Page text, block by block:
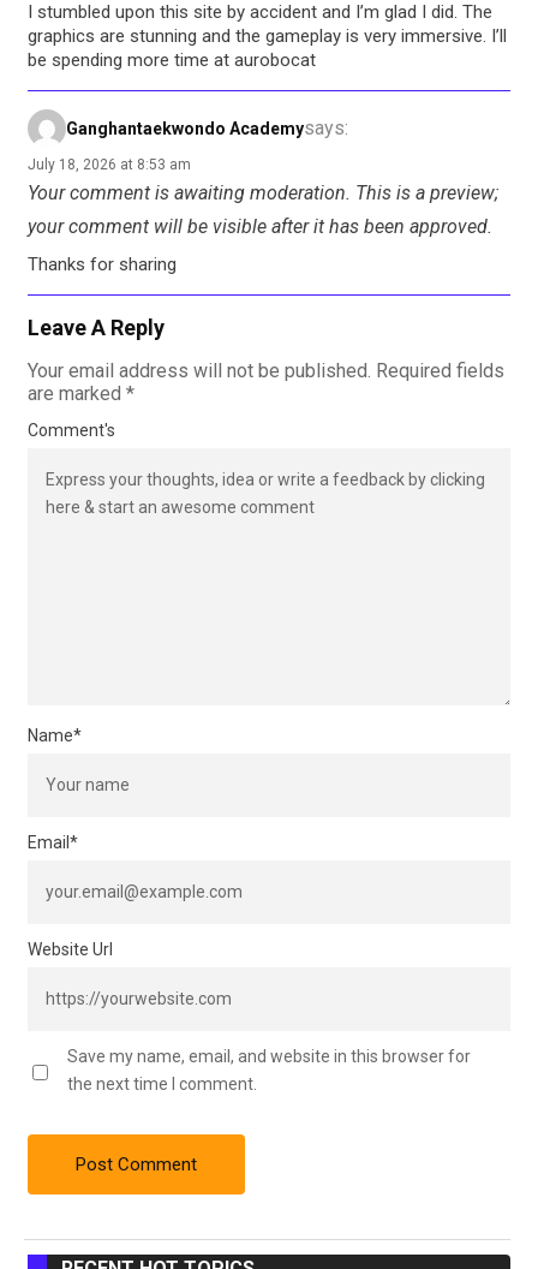
I stumbled upon this site by accident and I’m glad I did. The
graphics are stunning and the gameplay is very immersive. I’ll
be spending more time at aurobocat
Ganghantaekwondo Academysays:
July 18, 2026 at 8:53 am
Your comment is awaiting moderation. This is a preview;
your comment will be visible after it has been approved.
Thanks for sharing
Leave A Reply
Your email address will not be published. Required fields
are marked *
Comment's
Name*
Email *
Website Url
Save my name, email, and website in this browser for
the next time I comment.